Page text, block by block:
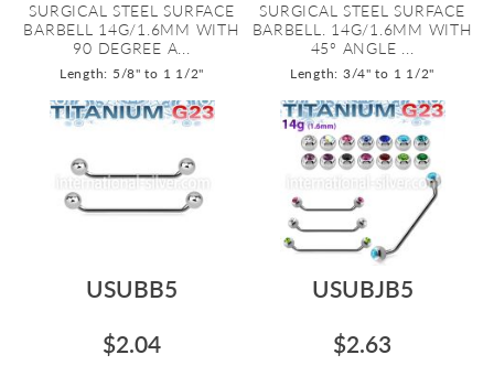
SURGICAL STEEL SURFACE
BARBELL 14G/1.6MM WITH
90 DEGREE A...
Length: 5/8" to 1 1/2"
SURGICAL STEEL SURFACE
BARBELL. 14G/1.6MM WITH
45º ANGLE ...
Length: 3/4" to 1 1/2"
USUBB5
$2.04
USUBJB5
$2.63